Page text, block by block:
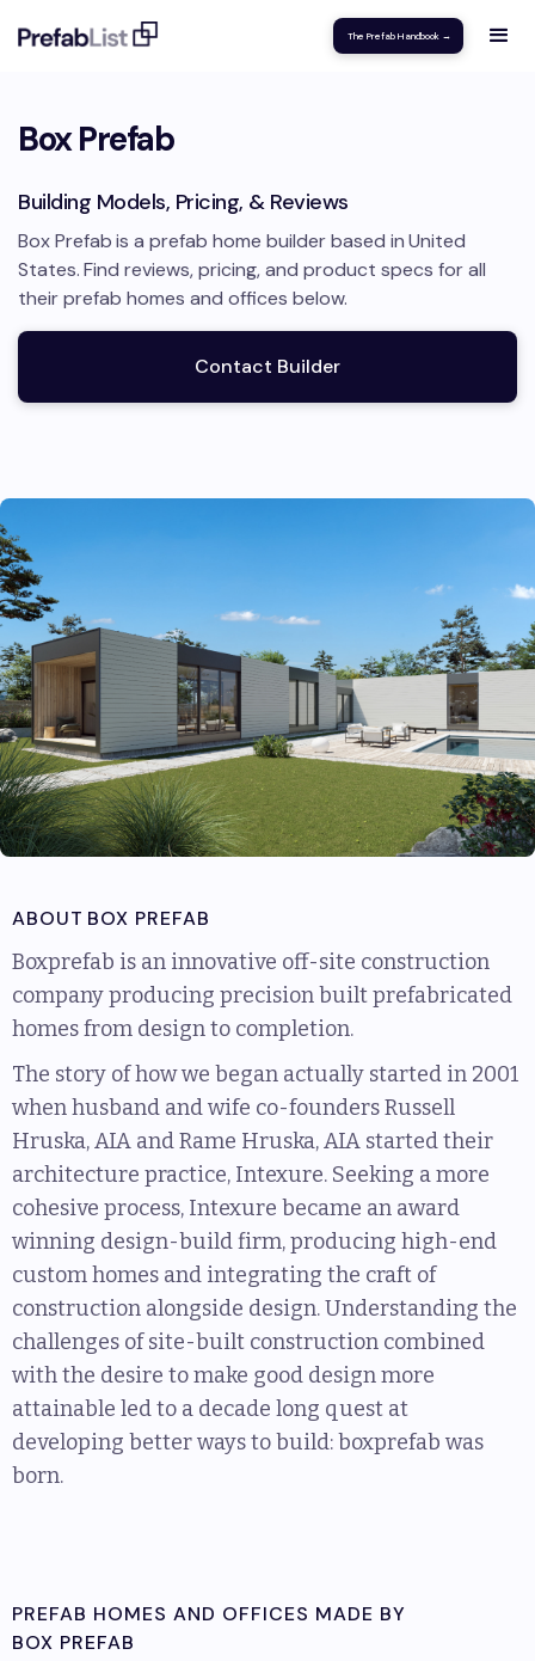
The Prefab Handbook →
Box Prefab
Building Models, Pricing, & Reviews
Box Prefabis a prefab home builder based inUnited
States.Find reviews, pricing, and product specs for all
their prefab homes and offices below.
Contact Builder
ABOUT BOX PREFAB
Boxprefab is an innovative off-site construction
company producing precision built prefabricated
homes from design to completion.
The story of how we began actually started in 2001
when husband and wife co-founders Russell
Hruska, AIA and Rame Hruska, AIA started their
architecture practice, Intexure. Seeking a more
cohesive process, Intexure became an award
winning design-build firm, producing high-end
custom homes and integrating the craft of
construction alongside design. Understanding the
challenges of site-built construction combined
with the desire to make good design more
attainable led to a decade long quest at
developing better ways to build: boxprefab was
born.
PREFAB HOMES AND OFFICES MADE BY
BOX PREFAB